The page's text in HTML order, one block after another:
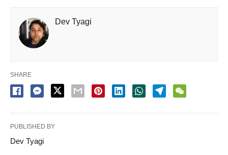
Dev Tyagi
SHARE
PUBLISHED BY
Dev Tyagi